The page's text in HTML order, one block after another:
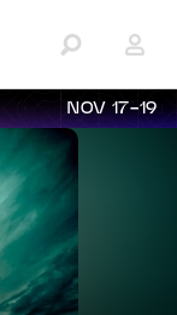
NOV 17-19